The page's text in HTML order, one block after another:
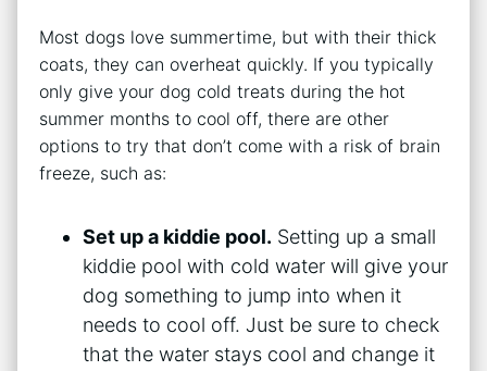
Most dogs love summertime, but with their thick
coats, they can overheat quickly. If you typically
only give your dog cold treats during the hot
summer months to cool off, there are other
options to try that don’t come with a risk of brain
freeze, such as:
Set up a kiddie pool. Setting up a small
kiddie pool with cold water will give your
dog something to jump into when it
needs to cool off. Just be sure to check
that the water stays cool and change it